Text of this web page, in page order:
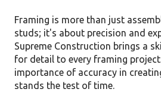
Framing is more than just
studs; it's about precision and
Supreme Construction brings a
for detail to every framing
importance of accuracy in
stands the test of time.